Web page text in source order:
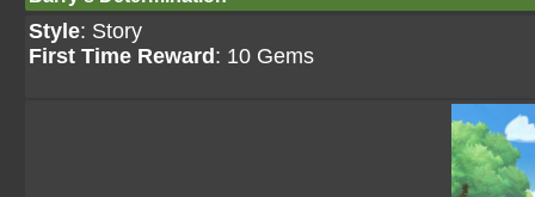
Style: Story
First Time Reward : 10 Gems